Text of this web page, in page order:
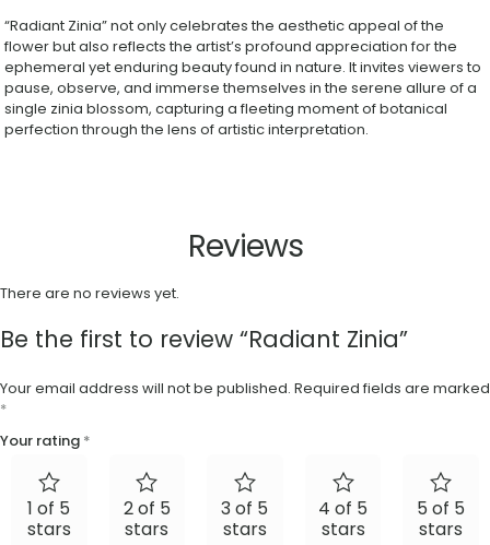
“Radiant Zinia” not only celebrates the aesthetic appeal of the
flower but also reflects the artist’s profound appreciation for the
ephemeral yet enduring beauty found in nature. It invites viewers to
pause, observe, and immerse themselves in the serene allure of a
single zinia blossom, capturing a fleeting moment of botanical
perfection through the lens of artistic interpretation.
Reviews
There are no reviews yet.
Be the first to review “Radiant Zinia”
Your email address will not be published. Required fields are marked
*
Your rating *
1 of 5
stars
2 of 5
stars
3 of 5
stars
4 of 5
stars
5 of 5
stars